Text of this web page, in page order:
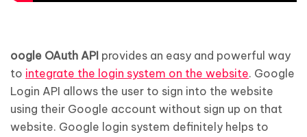
oogle OAuth API provides an easy and powerful way
to integrate the login system on the website. Google
Login API allows the user to sign into the website
using their Google account without sign up on that
website. Google login system definitely helps to